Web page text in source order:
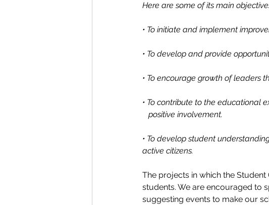
Here are some of its main
• To initiate and implement
• To develop and provide
• To encourage growth of leaders
• To contribute to the educational
   positive involvement.
• To develop student
active citizens.
The projects in which the
students. We are encouraged to
suggesting events to make our